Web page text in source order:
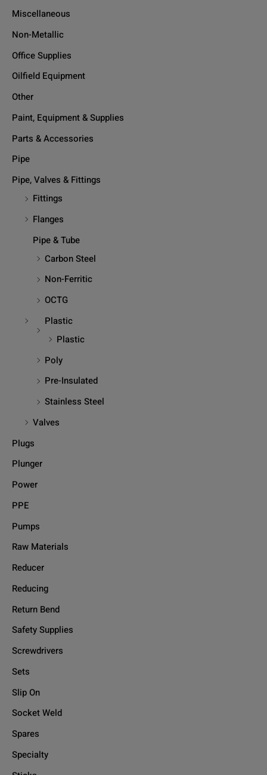
Miscellaneous
Non-Metallic
Office Supplies
Oilfield Equipment
Other
Paint, Equipment & Supplies
Parts & Accessories
Pipe
Pipe, Valves & Fittings
Fittings
Flanges
Pipe & Tube
Carbon Steel
Non-Ferritic
OCTG
Plastic
Plastic
Poly
Pre-Insulated
Stainless Steel
Valves
Plugs
Plunger
Power
PPE
Pumps
Raw Materials
Reducer
Reducing
Return Bend
Safety Supplies
Screwdrivers
Sets
Slip On
Socket Weld
Spares
Specialty